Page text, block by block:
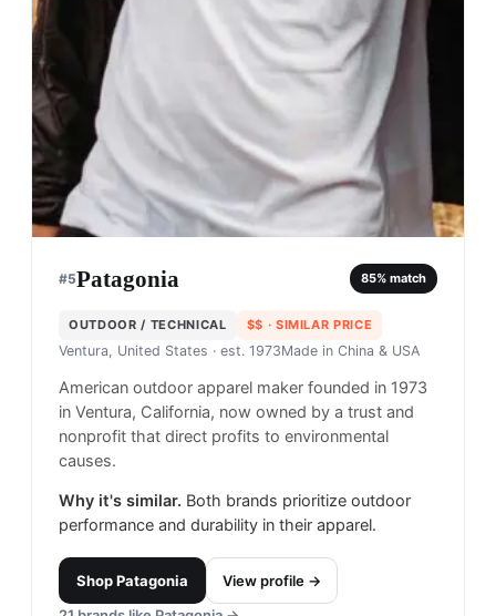
#5Patagonia 85% match
OUTDOOR / TECHNICAL $$ · SIMILAR PRICE
Ventura, United States · est. 1973Made in China & USA
American outdoor apparel maker founded in 1973
in Ventura, California, now owned by a trust and
nonprofit that direct profits to environmental
causes.
Why it's similar. Both brands prioritize outdoor
performance and durability in their apparel.
ShopPatagonia
View profile →